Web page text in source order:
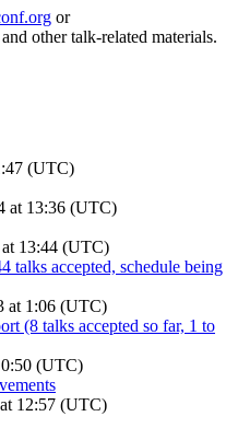
or
other talk-related materials.
(UTC)
at 13:36 (UTC)
at 13:44 (UTC)
talks accepted, schedule being
at 1:06 (UTC)
(8 talks accepted so far, 1 to
0:50 (UTC)
12:57 (UTC)